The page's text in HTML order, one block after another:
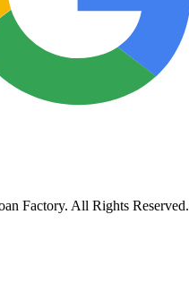
Factory. All Rights Reserved.